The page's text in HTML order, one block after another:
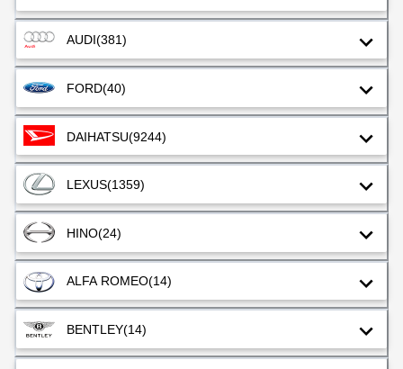
AUDI(381)
FORD(40)
DAIHATSU(9244)
LEXUS(1359)
HINO(24)
ALFA ROMEO(14)
BENTLEY(14)